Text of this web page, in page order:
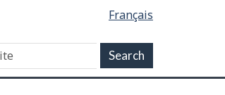
Français